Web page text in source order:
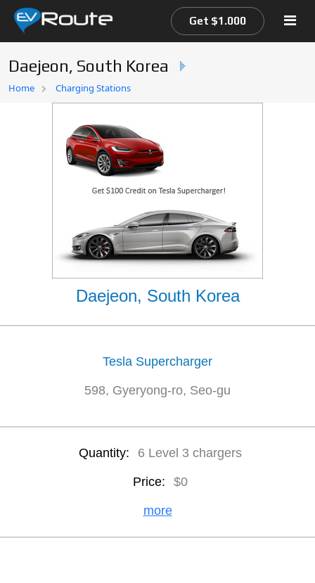
Home
Get $1.000
Daejeon, South Korea
Home Charging Stations
Daejeon, South Korea
Tesla Supercharger
598, Gyeryong-ro, Seo-gu
Quantity: 6 Level 3 chargers
Price: $0
more